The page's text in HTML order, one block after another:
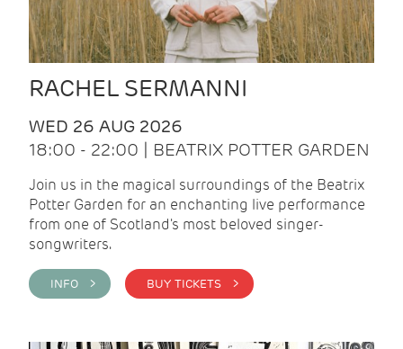
RACHEL SERMANNI
WED 26 AUG 2026
18:00 - 22:00 | BEATRIX POTTER GARDEN
Join us in the magical surroundings of the Beatrix
Potter Garden for an enchanting live performance
from one of Scotland's most beloved singer-
songwriters.
INFO > BUY TICKETS >